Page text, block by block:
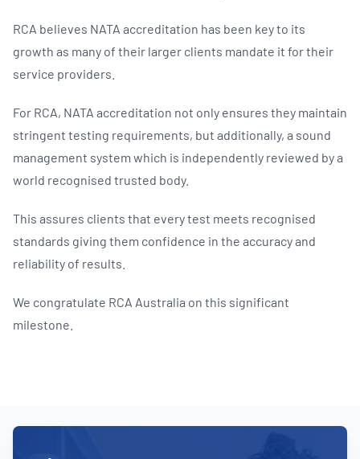
RCA believes NATA accreditation has been key to its
growth as many of their larger clients mandate it for their
service providers.
For RCA, NATA accreditation not only ensures they maintain
stringent testing requirements, but additionally, a sound
management system which is independently reviewed by a
world recognised trusted body.
This assures clients that every test meets recognised
standards giving them confidence in the accuracy and
reliability of results.
We congratulate RCA Australia on this significant
milestone.